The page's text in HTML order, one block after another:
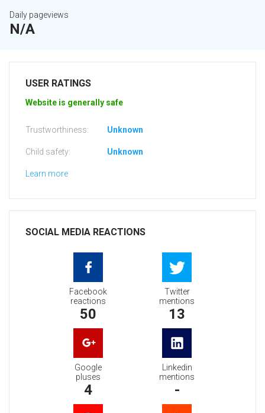
Daily pageviews
N/A
USER RATINGS
Website is generally safe
Trustworthiness: Unknown
Child safety: Unknown
Learn more
SOCIAL MEDIA REACTIONS
Facebook
reactions
50
Twitter
mentions
13
Google
pluses
4
Linkedin
mentions
-